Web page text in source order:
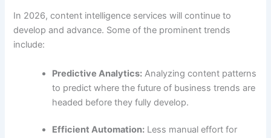
In 2026, content intelligence services will continue to
develop and advance. Some of the prominent trends
include:
Predictive Analytics: Analyzing content patterns
to predict where the future of business trends are
headed before they fully develop.
Efficient Automation: Less manual effort for